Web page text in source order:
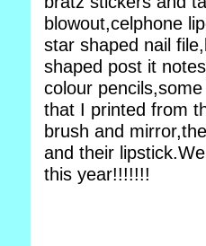
blowout,celphone
star shaped nail
shaped post it
colour
that I printed from
brush and
and their
this year!!!!!!!